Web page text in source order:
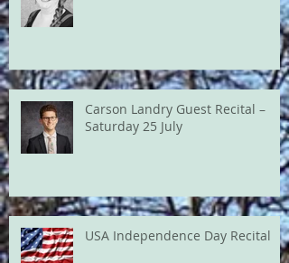
Carson Landry Guest Recital –
Saturday 25 July
USA Independence Day Recital